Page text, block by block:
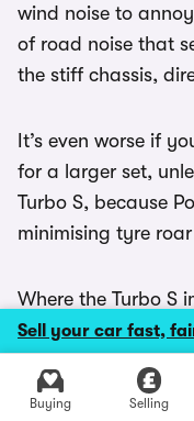
Sell your car fast,
Buying Selling
wind noise to
of road noise that
the stiff chassis,
It’s even worse if
for a larger set,
Turbo S, because
minimising tyre
Where the Turbo S
prodigious
rapid performer